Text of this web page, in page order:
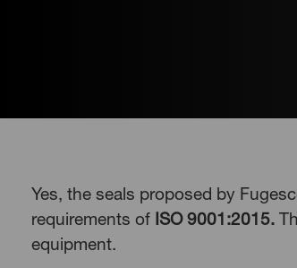
Yes, the seals proposed by
requirements of ISO 9001:2015.
equipment.